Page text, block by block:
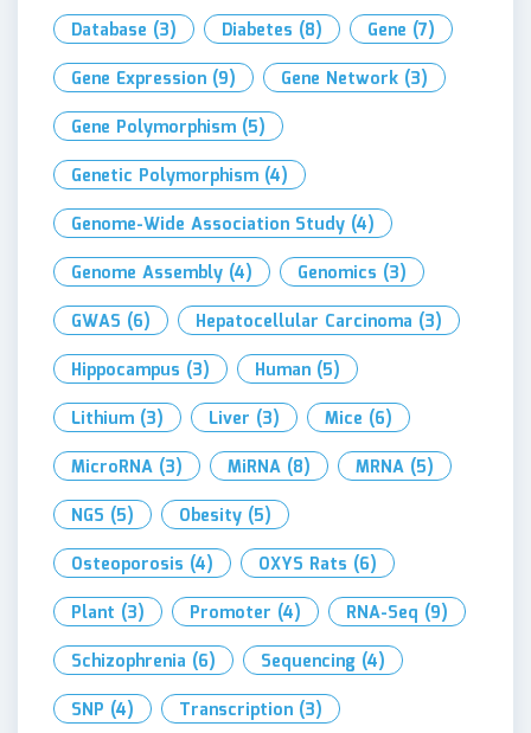
Database (3) Diabetes (8) Gene (7)
Gene Expression (9) Gene Network (3)
Gene Polymorphism (5)
Genetic Polymorphism (4)
Genome-Wide Association Study (4)
Genome Assembly (4) Genomics (3)
GWAS (6) Hepatocellular Carcinoma (3)
Hippocampus (3) Human (5)
Lithium (3) Liver (3) Mice (6)
MicroRNA (3) MiRNA (8) MRNA (5)
NGS (5) Obesity (5)
Osteoporosis (4) OXYS Rats (6)
Plant (3) Promoter (4) RNA-Seq (9)
Schizophrenia (6) Sequencing (4)
SNP (4) Transcription (3)